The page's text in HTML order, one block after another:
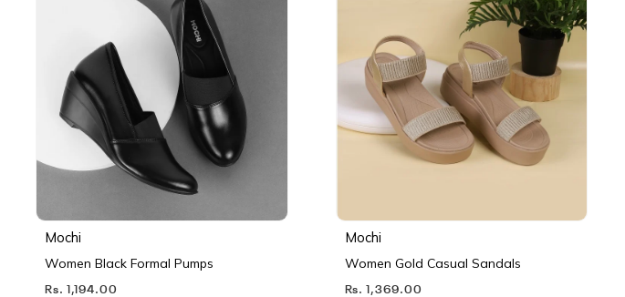
Mochi
Women Black Formal Pumps
Rs. 1,194.00
Mochi
Women Gold Casual Sandals
Rs. 1,369.00